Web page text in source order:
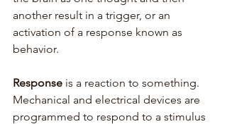
another result in a trigger, or an
activation of a response known as
behavior.
Response is a reaction to something.
Mechanical and electrical devices are
programmed to respond to a stimulus